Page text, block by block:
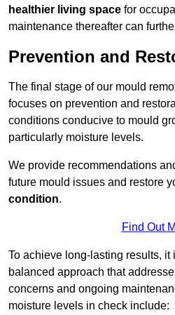
healthier living space for
maintenance thereafter can
Prevention and
The final stage of our mould
focuses on prevention and
conditions conducive to mould
particularly moisture levels.
We provide recommendations
future mould issues and restore
condition.
Find Out
To achieve long-lasting results, it
balanced approach that
concerns and ongoing
moisture levels in check include: